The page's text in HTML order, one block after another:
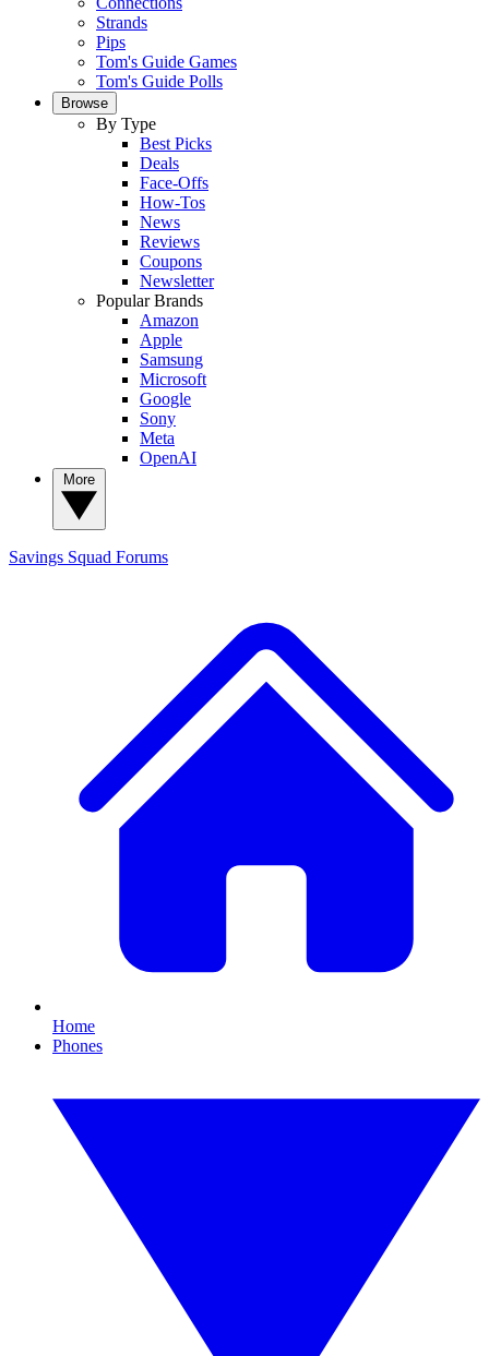
Strands
Pips
Tom's Guide Games
Tom's Guide Polls
Browse
By Type
Best Picks
Deals
Face-Offs
How-Tos
News
Reviews
Coupons
Newsletter
Popular Brands
Amazon
Apple
Samsung
Microsoft
Google
Sony
Meta
OpenAI
Savings Squad Forums
Home
Phones